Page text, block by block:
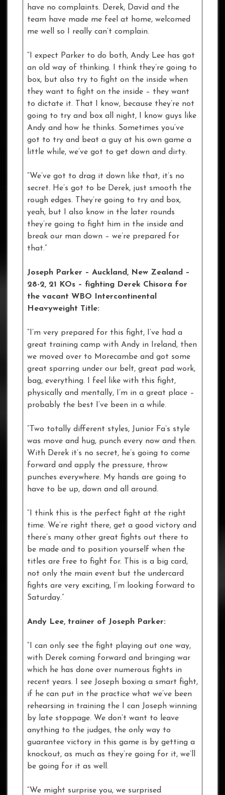
have no complaints. Derek, David and the
team have made me feel at home, welcomed
me well so I really can’t complain.
“I expect Parker to do both, Andy Lee has got
an old way of thinking. I think they’re going to
box, but also try to fight on the inside when
they want to fight on the inside – they want
to dictate it. That I know, because they’re not
going to try and box all night, I know guys like
Andy and how he thinks. Sometimes you’ve
got to try and beat a guy at his own game a
little while, we’ve got to get down and dirty.
“We’ve got to drag it down like that, it’s no
secret. He’s got to be Derek, just smooth the
rough edges. They’re going to try and box,
yeah, but I also know in the later rounds
they’re going to fight him in the inside and
break our man down – we’re prepared for
that.”
Joseph Parker – Auckland, New Zealand –
28-2, 21 KOs – fighting Derek Chisora for
the vacant WBO Intercontinental
Heavyweight Title:
“I’m very prepared for this fight, I’ve had a
great training camp with Andy in Ireland, then
we moved over to Morecambe and got some
great sparring under our belt, great pad work,
bag, everything. I feel like with this fight,
physically and mentally, I’m in a great place –
probably the best I’ve been in a while.
“Two totally different styles, Junior Fa’s style
was move and hug, punch every now and then.
With Derek it’s no secret, he’s going to come
forward and apply the pressure, throw
punches everywhere. My hands are going to
have to be up, down and all around.
“I think this is the perfect fight at the right
time. We’re right there, get a good victory and
there’s many other great fights out there to
be made and to position yourself when the
titles are free to fight for. This is a big card,
not only the main event but the undercard
fights are very exciting, I’m looking forward to
Saturday.”
Andy Lee, trainer of Joseph Parker:
“I can only see the fight playing out one way,
with Derek coming forward and bringing war
which he has done over numerous fights in
recent years. I see Joseph boxing a smart fight,
if he can put in the practice what we’ve been
rehearsing in training the I can Joseph winning
by late stoppage. We don’t want to leave
anything to the judges, the only way to
guarantee victory in this game is by getting a
knockout, as much as they’re going for it, we’ll
be going for it as well.
“We might surprise you, we surprised